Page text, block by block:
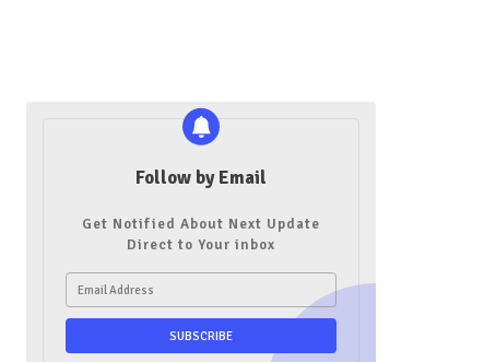
Follow by Email
Get Notified About Next Update
Direct to Your inbox